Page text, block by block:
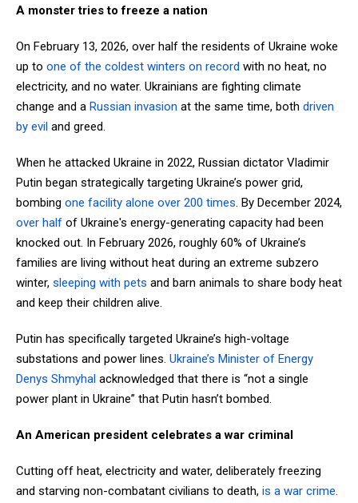
A monster tries to freeze a nation
On February 13, 2026, over half the residents of Ukraine woke
up to one of the coldest winters on record with no heat, no
electricity, and no water. Ukrainians are fighting climate
change and a Russian invasion at the same time, both driven
by evil and greed.
When he attacked Ukraine in 2022, Russian dictator Vladimir
Putin began strategically targeting Ukraine’s power grid,
bombing one facility alone over 200 times. By December 2024,
over half of Ukraine's energy-generating capacity had been
knocked out. In February 2026, roughly 60% of Ukraine’s
families are living without heat during an extreme subzero
winter, sleeping with pets and barn animals to share body heat
and keep their children alive.
Putin has specifically targeted Ukraine’s high-voltage
substations and power lines. Ukraine’s Minister of Energy
Denys Shmyhal acknowledged that there is “not a single
power plant in Ukraine” that Putin hasn’t bombed.
An American president celebrates a war criminal
Cutting off heat, electricity and water, deliberately freezing
and starving non-combatant civilians to death, is a war crime.